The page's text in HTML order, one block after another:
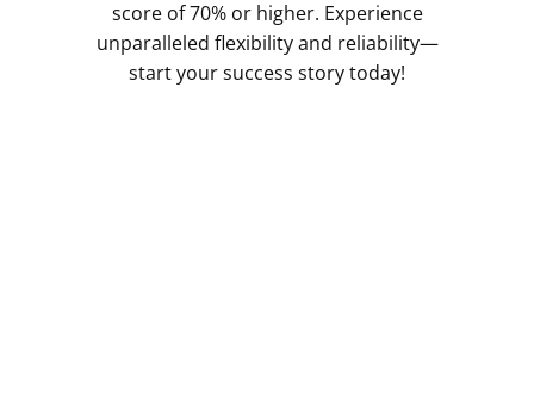
score of 70% or higher. Experience
unparalleled flexibility and reliability—
start your success story today!